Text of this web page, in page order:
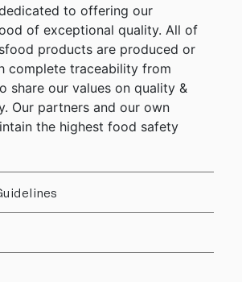
to offering our
of exceptional quality. All of
products are produced or
complete traceability from
share our values on quality &
Our partners and our own
the highest food safety